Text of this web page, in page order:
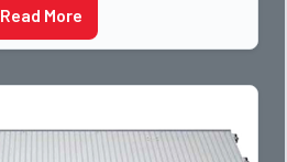
Read More